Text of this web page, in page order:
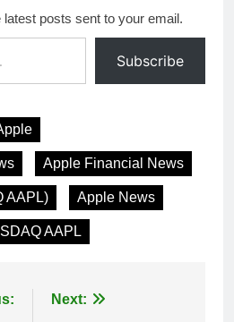
latest posts sent to your email.
Subscribe
Apple Financial News
AAPL) Apple News
AAPL
Next: